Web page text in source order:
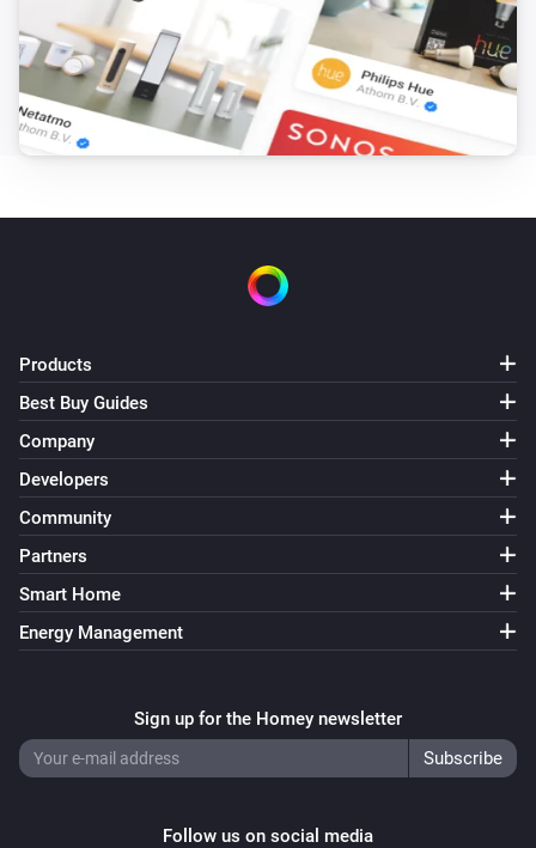
Products
Best Buy Guides
Company
Developers
Community
Partners
Smart Home
Energy Management
Sign up for the Homey newsletter
Follow us on social media